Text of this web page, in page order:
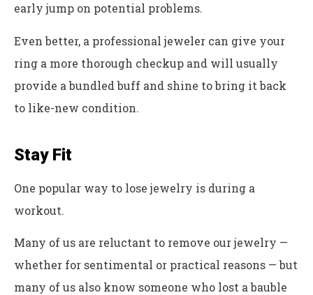
early jump on potential problems.
Even better, a professional jeweler can give your
ring a more thorough checkup and will usually
provide a bundled buff and shine to bring it back
to like-new condition.
Stay Fit
One popular way to lose jewelry is during a
workout.
Many of us are reluctant to remove our jewelry —
whether for sentimental or practical reasons — but
many of us also know someone who lost a bauble